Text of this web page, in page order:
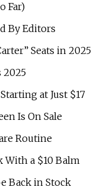
Far)
By Editors
Seats in 2025
2025
at Just $17
Is On Sale
Routine
With a $10 Balm
Back in Stock